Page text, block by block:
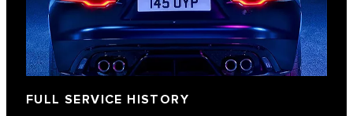
FULL SERVICE HISTORY